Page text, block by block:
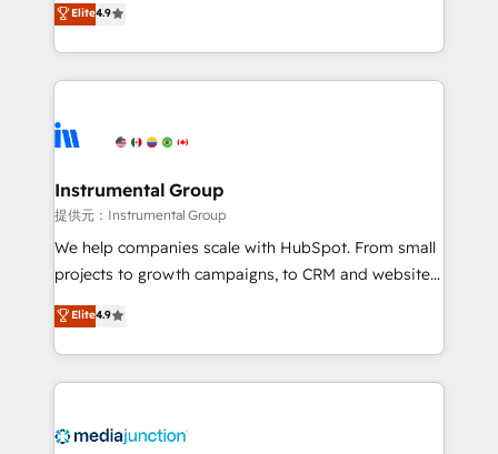
growing tech-enabler & facilitator, MakeWebBetter,
hands you the blend of HubSpot expertise &
eminent solutions & integrations. Trust us to
Elite Partners with 10+ years of HubSpot experience
Premier Partner 2023 🌟5 HubSpot Accreditations 🌟
Won HubSpot Theme Challenge 2021 🌟INBOUND’19
HubSpot Rising Star Why us? Harnessing the full
potential of the powerful HubSpot CRM. ✔️A team of
HubSpot experience ✔️Flexible pricing models —
Hourly-fee (assigned one Dedicated HubSpot
requirement). ✔️Helped over 25,000+ customers so
Elite4.9
Instrumental Group
提供元：Instrumental Group
We help companies scale with HubSpot. From small
projects to growth campaigns, to CRM and websites.
Hire an agency that's experienced in every inch of
HubSpot and willing to work hand-in-hand with your
team to simplify the complex and build a better
experience for your team and customers.
Elite4.9